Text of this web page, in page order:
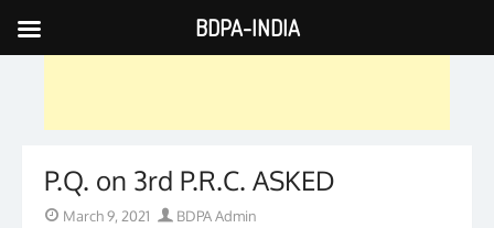
Skip
to
P.Q. on 3rd P.R.C. ASKED
Posted
March 9, 2021 Author
BDPA Admin
BDPA-INDIA